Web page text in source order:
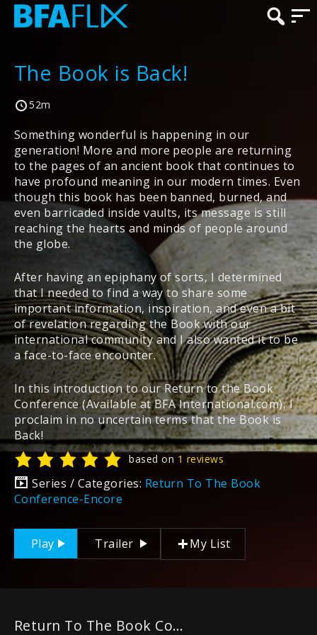
The Book is Back!
52m
Something wonderful is happening in our
generation! More and more people are returning
to the pages of an ancient book that continues to
have profound meaning in our modern times. Even
though this book has been banned, burned, and
even barricaded inside vaults, its message is still
reaching the hearts and minds of people around
the globe.
After having an epiphany of sorts, I determined
that I needed to find a way to share some
important information, inspiration, and even a bit
of revelation regarding the Book with our
international community and I also wanted it to be
a face-to-face encounter.
In this introduction to our Return to the Book
Conference (Available at BFA International.com), I
proclaim in no uncertain terms that the Book is
Back!
based on 1 reviews
Series / Categories: Return To The Book
Conference-Encore
Play Trailer My List
Return To The Book Conference-Encore